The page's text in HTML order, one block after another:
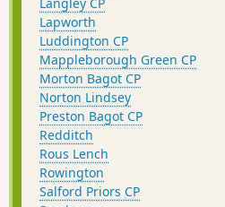
Lapworth
Luddington CP
Mappleborough Green CP
Morton Bagot CP
Norton Lindsey
Preston Bagot CP
Redditch
Rous Lench
Rowington
Salford Priors CP